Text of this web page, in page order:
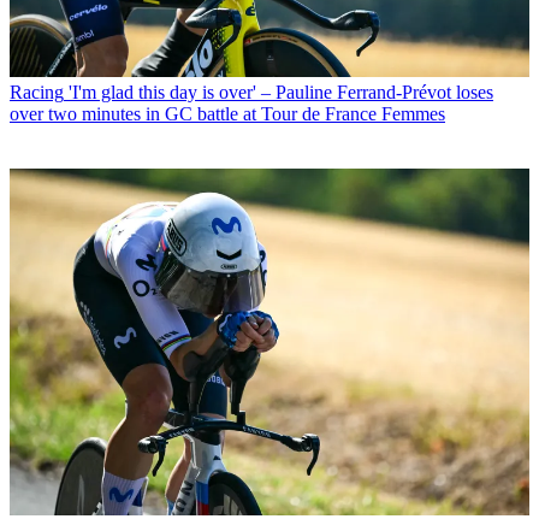
Racing 'I'm glad this day is over' – Pauline Ferrand-Prévot loses
over two minutes in GC battle at Tour de France Femmes